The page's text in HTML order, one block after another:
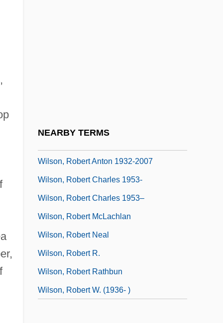
NEARBY TERMS
Wilson, Robert Anton 1932-2007
Wilson, Robert Charles 1953-
Wilson, Robert Charles 1953–
Wilson, Robert McLachlan
Wilson, Robert Neal
Wilson, Robert R.
Wilson, Robert Rathbun
Wilson, Robert W. (1936- )